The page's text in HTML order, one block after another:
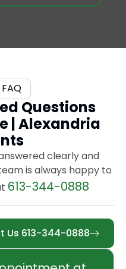
Questions
| Alexandria
clearly and
is always happy to
613-344-0888
Us 613-344-0888